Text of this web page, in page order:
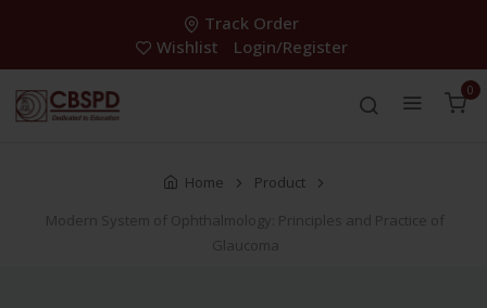
Track Order
Wishlist
Login/Register
0
Home
Product
Modern System of Ophthalmology: Principles and Practice of
Glaucoma